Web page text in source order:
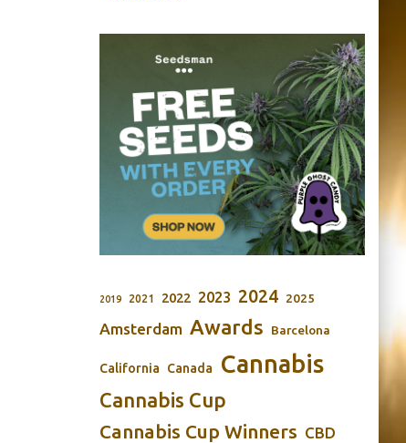
2019 2021 2022 2023 2024 2025
Amsterdam Awards Barcelona
California Canada Cannabis
Cannabis Cup
Cannabis Cup Winners CBD